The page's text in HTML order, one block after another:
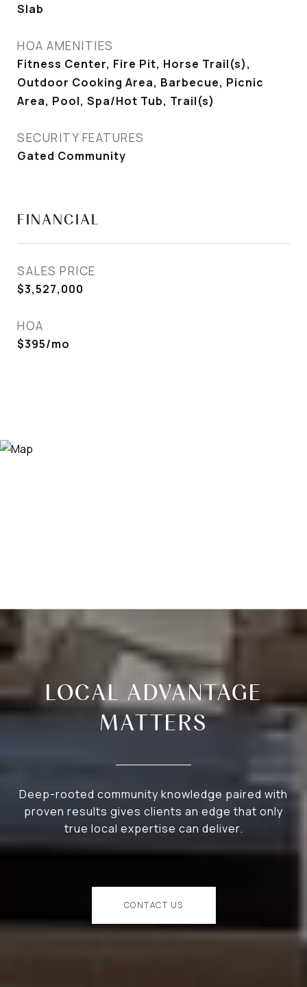
Slab
HOA AMENITIES
Fitness Center, Fire Pit, Horse Trail(s),
Outdoor Cooking Area, Barbecue, Picnic
Area, Pool, Spa/Hot Tub, Trail(s)
SECURITY FEATURES
Gated Community
FINANCIAL
SALES PRICE
$3,527,000
HOA
$395/mo
LOCAL ADVANTAGE
MATTERS
Deep-rooted community knowledge paired with
proven results gives clients an edge that only
true local expertise can deliver.
CONTACT US